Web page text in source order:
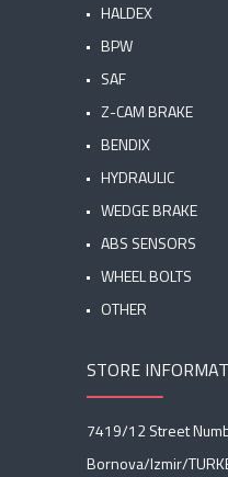
HALDEX
BPW
SAF
Z-CAM BRAKE
BENDIX
HYDRAULIC
WEDGE BRAKE
ABS SENSORS
WHEEL BOLTS
OTHER
STORE
7419/12 Street
Bornova/Izmir/